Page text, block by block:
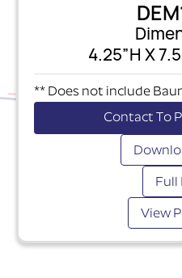
4.25”H X
** Does not include
Contact To
Full
View